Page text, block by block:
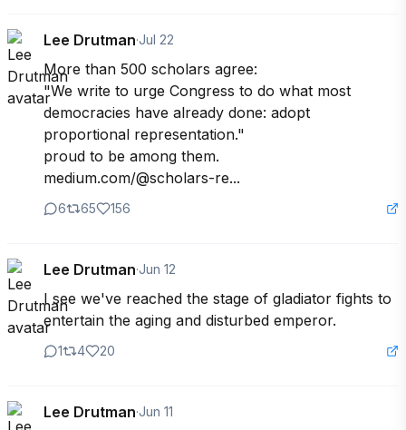
Lee Drutman·Jul 22
More than 500 scholars agree:
"We write to urge Congress to do what most
democracies have already done: adopt
proportional representation."
proud to be among them.
medium.com/@scholars-re...
6 65 156
Lee Drutman·Jun 12
I see we've reached the stage of gladiator fights to
entertain the aging and disturbed emperor.
1 4 20
Lee Drutman·Jun 11